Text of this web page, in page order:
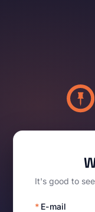
It's good to
* E-mail